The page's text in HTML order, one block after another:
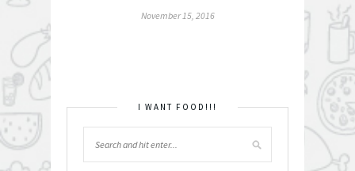
November 15, 2016
I WANT FOOD!!!